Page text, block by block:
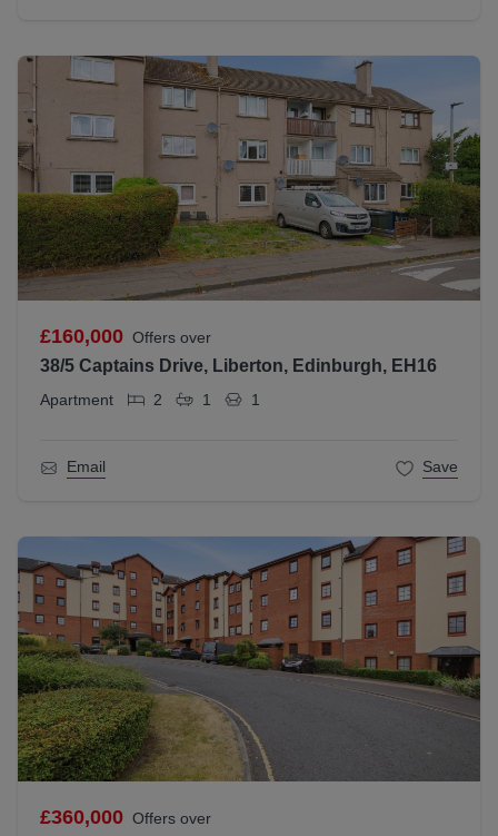
£160,000 Offers over
38/5 Captains Drive, Liberton, Edinburgh, EH16
Apartment 2 1 1
Email Save
£360,000 Offers over